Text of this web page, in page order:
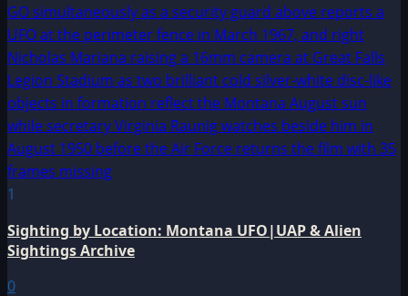
1
Sighting by Location: Montana UFO|UAP & Alien
Sightings Archive
0